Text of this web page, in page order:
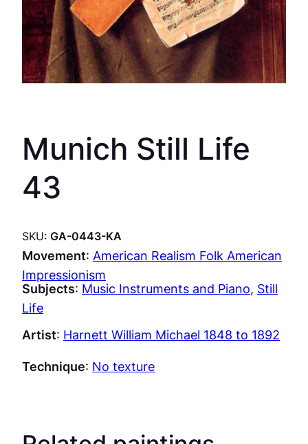
Munich Still Life
43
SKU: GA-0443-KA
Movement: American Realism Folk American
Impressionism
Subjects: Music Instruments and Piano, Still
Life
Artist: Harnett William Michael 1848 to 1892
Technique: No texture